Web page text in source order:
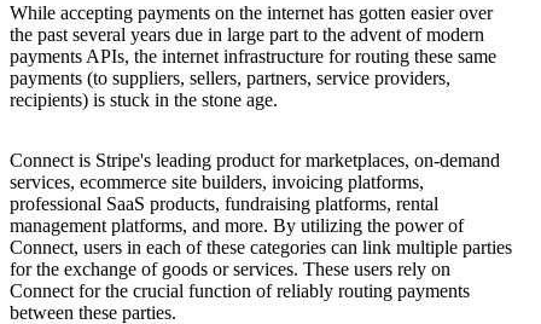
While accepting payments on the internet has gotten easier over
the past several years due in large part to the advent of modern
payments APIs, the internet infrastructure for routing these same
payments (to suppliers, sellers, partners, service providers,
recipients) is stuck in the stone age.
Connect is Stripe's leading product for marketplaces, on-demand
services, ecommerce site builders, invoicing platforms,
professional SaaS products, fundraising platforms, rental
management platforms, and more. By utilizing the power of
Connect, users in each of these categories can link multiple parties
for the exchange of goods or services. These users rely on
Connect for the crucial function of reliably routing payments
between these parties.